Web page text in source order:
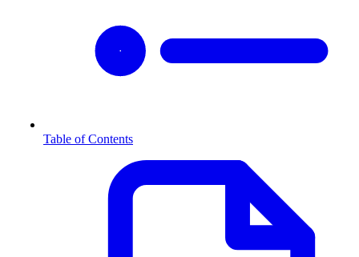
Table of Contents